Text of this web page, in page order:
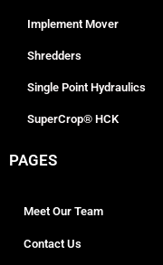
Implement Mover
Shredders
Single Point Hydraulics
SuperCrop® HCK
PAGES
Meet Our Team
Contact Us